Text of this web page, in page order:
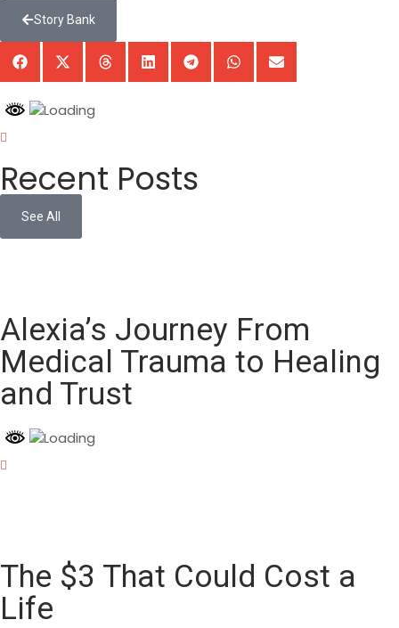
Story Bank
Recent Posts
See All
Alexia’s Journey From
Medical Trauma to Healing
and Trust
The $3 That Could Cost a
Life